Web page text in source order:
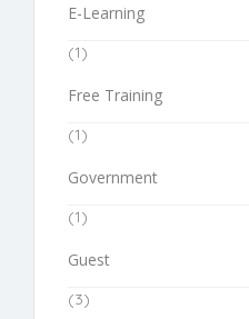
E-Learning
(1)
Free Training
(1)
Government
(1)
Guest
(3)